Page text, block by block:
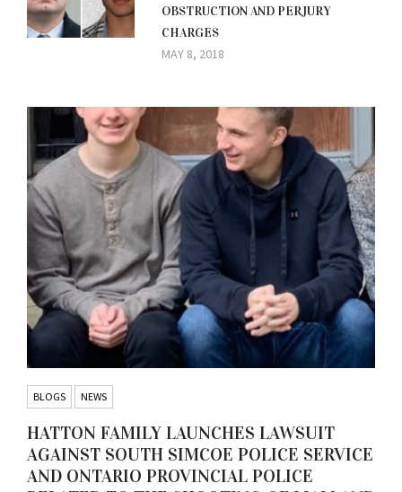
OBSTRUCTION AND PERJURY
CHARGES
MAY 8, 2018
BLOGS NEWS
HATTON FAMILY LAUNCHES LAWSUIT
AGAINST SOUTH SIMCOE POLICE SERVICE
AND ONTARIO PROVINCIAL POLICE